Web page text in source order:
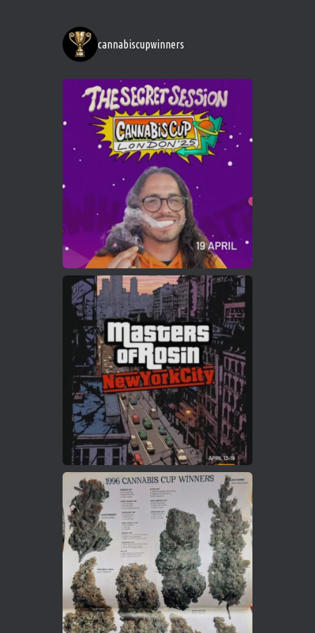
https://cannabiscupwinners.com
1 Twitter
Cannabis Cup Winners 4 Apr 2025
Who will be the next Cannabis Champion?
https://cannabiscupwinners.com
Twitter
Load More
cannabiscupwinners